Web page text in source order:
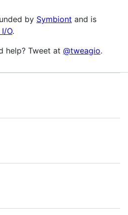
by Symbiont and is
O.
help? Tweet at @tweagio.